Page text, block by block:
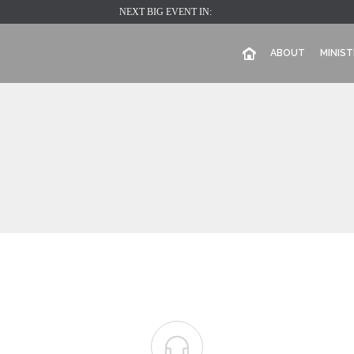
NEXT BIG EVENT IN:
ABOUT
